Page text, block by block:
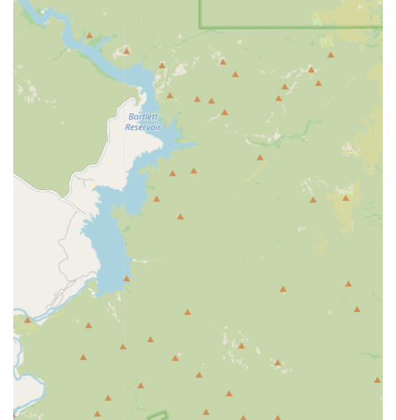
Identification & Safety:
Microchipping services (a small, permanent ID
chip)
Minor Routine Procedures:
Nail Trims (often requires proof of current rabies
vaccination)
Preventative Medications:
Offering options for flea,
tick, and heartworm prevention products.
Wellness Checks:A Vitals Check or basic physical exam
is typically included with vaccination packages to
ensure the pet is healthy enough for immunization.
Features / Highlights
The PetVet community clinic model offers distinct
advantages for pet owners seeking affordable,
preventative health maintenance in Arizona:
Affordable Preventive Care:
Pricing is transparent and
often lower than full-service vets due to the
streamlined, non-emergency focus and the absence of
an office visit fee.